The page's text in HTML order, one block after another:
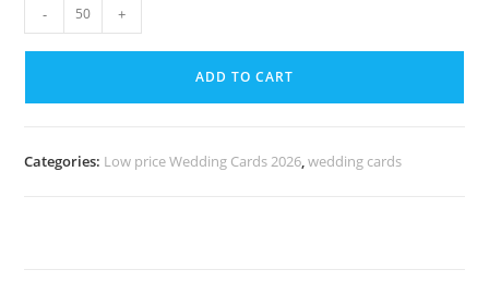
- +
ADD TO CART
Categories: Low price Wedding Cards 2026,wedding cards